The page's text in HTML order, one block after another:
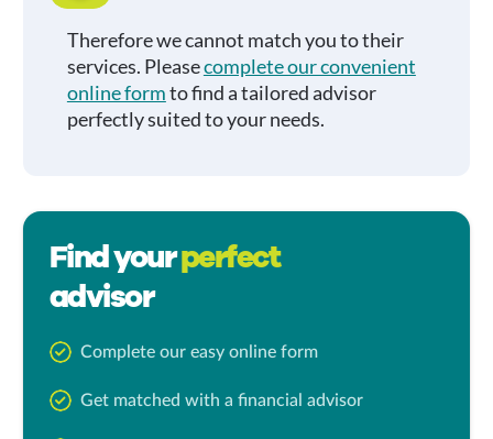
Therefore we cannot match you to their
services. Pleasecomplete our convenient
online formto find a tailored advisor
perfectly suited to your needs.
Find yourperfect
advisor
Complete our easy online form
Get matched with a financial advisor